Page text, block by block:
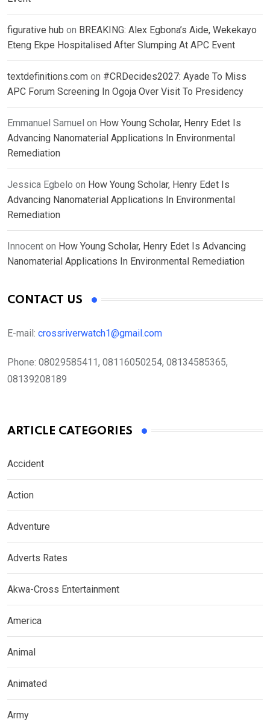
figurative hub on BREAKING: Alex Egbona’s Aide, Wekekayo
Eteng Ekpe Hospitalised After Slumping At APC Event
textdefinitions.com on #CRDecides2027: Ayade To Miss
APC Forum Screening In Ogoja Over Visit To Presidency
Emmanuel Samuel on How Young Scholar, Henry Edet Is
Advancing Nanomaterial Applications In Environmental
Remediation
Jessica Egbelo on How Young Scholar, Henry Edet Is
Advancing Nanomaterial Applications In Environmental
Remediation
Innocent on How Young Scholar, Henry Edet Is Advancing
Nanomaterial Applications In Environmental Remediation
CONTACT US
E-mail: crossriverwatch1@gmail.com
Phone: 08029585411, 08116050254, 08134585365,
08139208189
ARTICLE CATEGORIES
Accident
Action
Adventure
Adverts Rates
Akwa-Cross Entertainment
America
Animal
Animated
Army